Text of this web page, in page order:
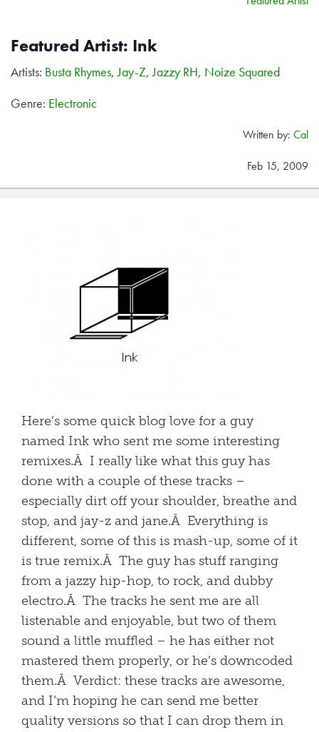
Featured Artist: Ink
Artists: Busta Rhymes,Jay-Z,Jazzy RH, Noize Squared
Genre: Electronic
Written by: Cal
Feb 15, 2009
Here’s some quick blog love for a guy
named Ink who sent me some interesting
remixes.Â I really like what this guy has
done with a couple of these tracks –
especially dirt off your shoulder, breathe and
stop, and jay-z and jane.Â Everything is
different, some of this is mash-up, some of it
is true remix.Â The guy has stuff ranging
from a jazzy hip-hop, to rock, and dubby
electro.Â The tracks he sent me are all
listenable and enjoyable, but two of them
sound a little muffled – he has either not
mastered them properly, or he’s downcoded
them.Â Verdict: these tracks are awesome,
and I’m hoping he can send me better
quality versions so that I can drop them in